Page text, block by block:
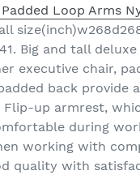
Loop Arms
Big and tall
executive chair,
back provide
up armrest,
during
working with
quality with